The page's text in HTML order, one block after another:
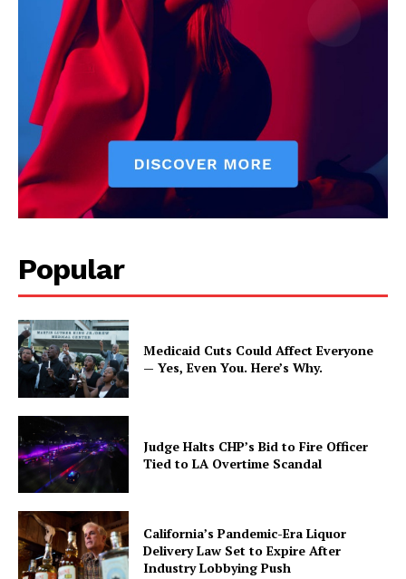
Popular
Medicaid Cuts Could Affect Everyone
— Yes, Even You. Here’s Why.
Judge Halts CHP’s Bid to Fire Officer
Tied to LA Overtime Scandal
California’s Pandemic-Era Liquor
Delivery Law Set to Expire After
Industry Lobbying Push